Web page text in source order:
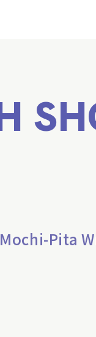
Mochi-Pita